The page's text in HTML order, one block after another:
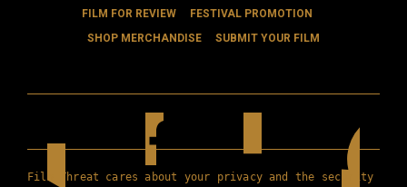
FILM FOR REVIEW
FESTIVAL PROMOTION
SHOP MERCHANDISE
SUBMIT YOUR FILM
Film Threat cares about your privacy and the security